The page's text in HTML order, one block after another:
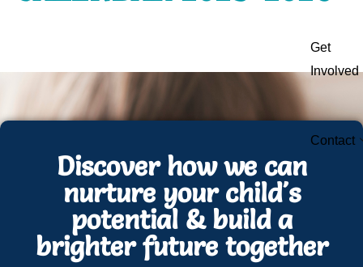
Get
Involved
Contact
Discover how we can
nurture your child's
potential & build a
brighter future together